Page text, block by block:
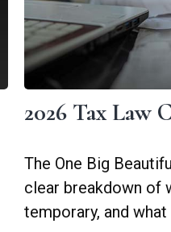
2026 Tax Law
The One Big
clear breakdown of
temporary, and